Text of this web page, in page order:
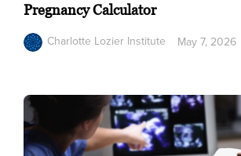
Pregnancy Calculator
Charlotte Lozier Institute
May 7, 2026